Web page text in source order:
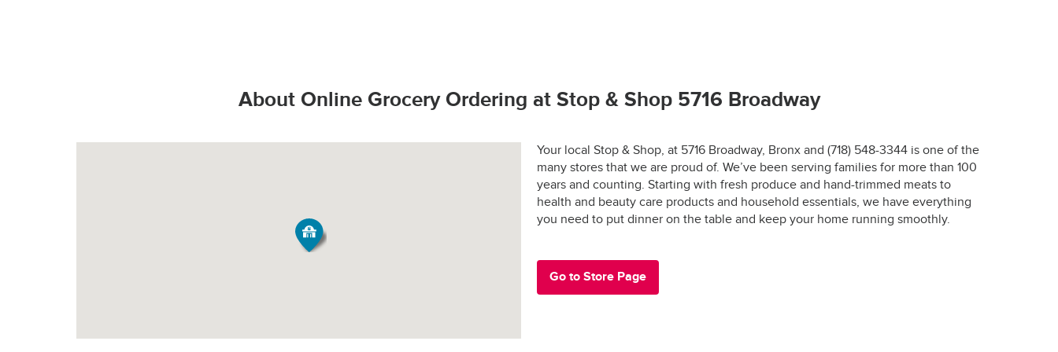
All products are hand-selected and packed just for you, and never picked over.
They are bagged and placed into special temperature-controlled containers designed to keep
produce fresh, refrigerated products cold and frozen products frozen.
Our specially-designed “Stay-Fresh” system makes sure your groceries stay at the optimal
About Online Grocery Ordering at Stop & Shop 5716 Broadway
Your local Stop & Shop, at 5716 Broadway, Bronx and (718) 548-3344 is one of the
many stores that we are proud of. We’ve been serving families for more than 100
years and counting. Starting with fresh produce and hand-trimmed meats to
health and beauty care products and household essentials, we have everything
you need to put dinner on the table and keep your home running smoothly.
Go to Store Page